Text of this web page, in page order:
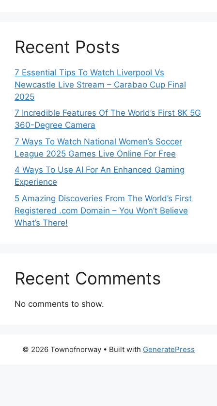
Recent Posts
7 Essential Tips To Watch Liverpool Vs
Newcastle Live Stream – Carabao Cup Final
2025
7 Incredible Features Of The World’s First 8K 5G
360-Degree Camera
7 Ways To Watch National Women’s Soccer
League 2025 Games Live Online For Free
4 Ways To Use AI For An Enhanced Gaming
Experience
5 Amazing Discoveries From The World’s First
Registered .com Domain – You Won’t Believe
What’s There!
Recent Comments
No comments to show.
© 2026 Townofnorway • Built with GeneratePress